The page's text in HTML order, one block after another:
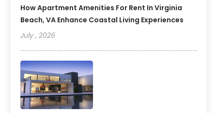
How Apartment Amenities For Rent In Virginia
Beach, VA Enhance Coastal Living Experiences
July , 2026